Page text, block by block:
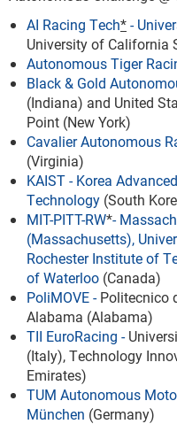
AI Racing Tech*-
University of California
Autonomous Tiger
Black & Gold
(Indiana) and United
Point (New York)
Cavalier Autonomous
(Virginia)
KAIST-Korea
Technology (South
MIT-PITT-RW*-
(Massachusetts),
Rochester Institute of
of Waterloo (Canada)
PoliMOVE-Politecnico
Alabama (Alabama)
TII EuroRacing -
(Italy), Technology
Emirates)
TUM Autonomous
München (Germany)